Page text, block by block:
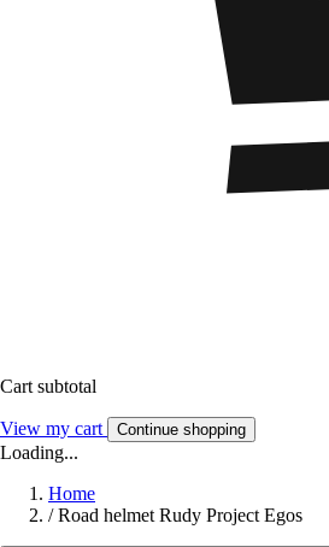
Cart subtotal
View my cart Continue shopping
Loading...
Home
/ Road helmet Rudy Project Egos